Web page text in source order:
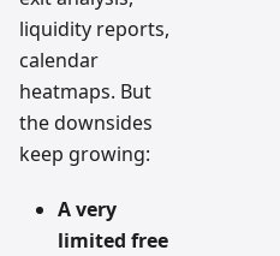
liquidity reports,
calendar
heatmaps. But
the downsides
keep growing:
A very
limited free